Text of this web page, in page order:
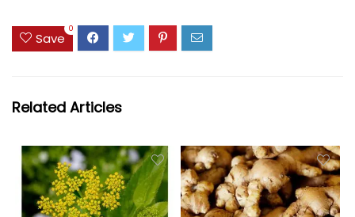
Save
0
Related Articles